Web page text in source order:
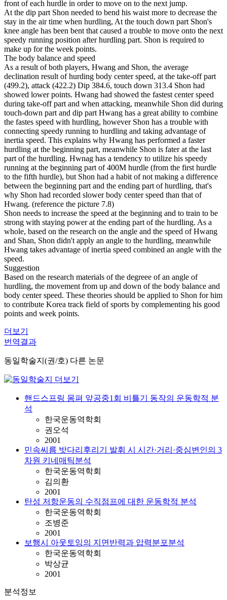
front of each hurdle in order to move on to the next jump.
At the dip part Shon needed to bend his waist more to decrease the
stay in the air time when hurdling, At the touch down part Shon's
knee angle has been bent that caused a trouble to move onto the next
speedy running position after hurdling part. Shon is required to
make up for the week points.
The body balance and speed
As a result of both players, Hwang and Shon, the average
declination result of hurding body center speed, at the take-off part
(499.2), attack (422.2) Dip 384.6, touch down 313.4 Shon had
showed lower points. Hwang had showed the fastest center speed
during take-off part and when attacking, meanwhile Shon did during
touch-down part and dip part Hwang has a great ability to combine
the fastes speed with hurdling, however Shon has a trouble with
connecting speedy running to hurdling and taking advantage of
inertia speed. This explains why Hwang has performed a faster
hurdling at the beginning part, meanwhile Shon is fater at the last
part of the hurdling. Hwnag has a tendency to utilize his speedy
running at the beginning part of 400M hurdle (from the first hurdle
to the fifth hurdle), but Shon had a habit of not making a difference
between the beginning part and the ending part of hurdling, that's
why Shon had recorded slower body center speed than that of
Hwang. (reference the picture 7.8)
Shon needs to increase the speed at the beginning and to train to be
strong with staying power at the ending part of the hurdling. As a
whole, based on the research on the angle and the speed of Hwang
and Shan, Shon didn't apply an angle to the hurdling, meanwhile
Hwang takes advantage of inertia speed combined an angle with the
speed.
Suggestion
Based on the research materials of the degreee of an angle of
hurdling, the movement from up and down of the body balance and
body center speed. These theories should be applied to Shon for him
to contribute Korea track field of sports by complementing his good
points and week points.
더보기
번역결과
동일학술지(권/호) 다른 논문
핸드스프링 몸펴 앞공중1회 비틀기 동작의 운동학적 분
석
한국운동역학회
권오석
2001
민속씨름 밧다리후리기 발휘 시 시간·거리·중심변인의 3
차원 키네매틱분석
한국운동역학회
김의환
2001
탄성 저항운동의 수직점프에 대한 운동학적 분석
한국운동역학회
조병준
2001
보행시 아웃토잉의 지면반력과 압력분포분석
한국운동역학회
박상균
2001
분석정보